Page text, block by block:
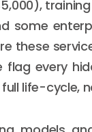
some
these
flag every
life-cycle,